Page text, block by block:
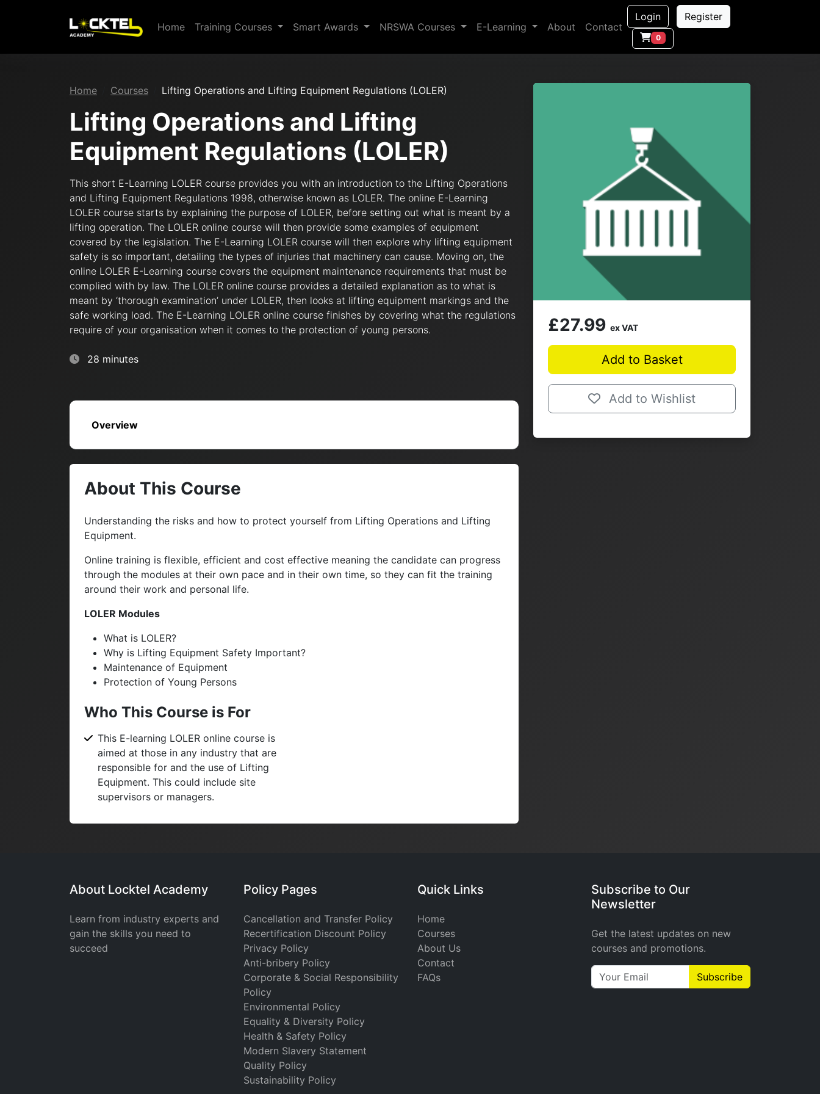
Home Training Courses Smart Awards NRSWA Courses E-Learning About Contact
Login Register
0
Home Courses Lifting Operations and Lifting Equipment Regulations (LOLER)
Lifting Operations and Lifting
Equipment Regulations (LOLER)
This short E-Learning LOLER course provides you with an introduction to the Lifting Operations
and Lifting Equipment Regulations 1998, otherwise known as LOLER. The online E-Learning
LOLER course starts by explaining the purpose of LOLER, before setting out what is meant by a
lifting operation. The LOLER online course will then provide some examples of equipment
covered by the legislation. The E-Learning LOLER course will then explore why lifting equipment
safety is so important, detailing the types of injuries that machinery can cause. Moving on, the
online LOLER E-Learning course covers the equipment maintenance requirements that must be
complied with by law. The LOLER online course provides a detailed explanation as to what is
meant by ‘thorough examination’ under LOLER, then looks at lifting equipment markings and the
safe working load. The E-Learning LOLER online course finishes by covering what the regulations
require of your organisation when it comes to the protection of young persons.
28 minutes
Overview
About This Course
Understanding the risks and how to protect yourself from Lifting Operations and Lifting
Equipment.
Online training is flexible, efficient and cost effective meaning the candidate can progress
through the modules at their own pace and in their own time, so they can fit the training
around their work and personal life.
LOLER Modules
What is LOLER?
Why is Lifting Equipment Safety Important?
Maintenance of Equipment
Protection of Young Persons
Who This Course is For
This E-learning LOLER online course is
aimed at those in any industry that are
responsible for and the use of Lifting
Equipment. This could include site
supervisors or managers.
£27.99 ex VAT
Add to Basket
Add to Wishlist
About Locktel Academy
Learn from industry experts and
gain the skills you need to
succeed
Policy Pages
Cancellation and Transfer Policy
Recertification Discount Policy
Privacy Policy
Anti-bribery Policy
Corporate & Social Responsibility
Policy
Environmental Policy
Equality & Diversity Policy
Health & Safety Policy
Modern Slavery Statement
Quality Policy
Sustainability Policy
Quick Links
Home
Courses
About Us
Contact
FAQs
Subscribe to Our
Newsletter
Get the latest updates on new
courses and promotions.
Subscribe